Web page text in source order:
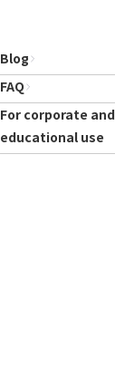
Blog
FAQ
For corporate and
educational use